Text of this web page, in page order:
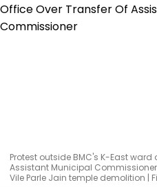
Protest outside BMC's K-East
Assistant Municipal
Vile Parle Jain temple demolition |